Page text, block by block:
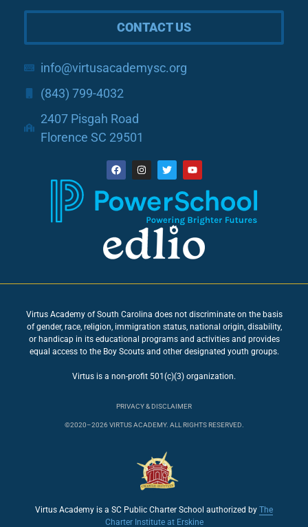
CONTACT US
info@virtusacademysc.org
(843) 799-4032
2407 Pisgah Road
Florence SC 29501
Virtus Academy of South Carolina does not discriminate on the basis
of gender, race, religion, immigration status, national origin, disability,
or handicap in its educational programs and activities and provides
equal access to the Boy Scouts and other designated youth groups.
Virtus is a non-profit 501(c)(3) organization.
PRIVACY & DISCLAIMER
©2020–2026 VIRTUS ACADEMY. ALL RIGHTS RESERVED.
Virtus Academy is a SC Public Charter School authorized by The
Charter Institute at Erskine